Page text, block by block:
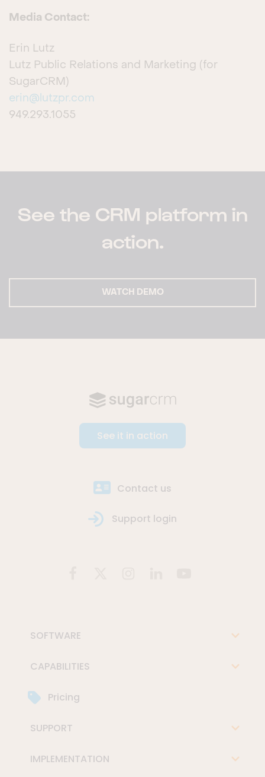
Media Contact:
Erin Lutz
Lutz Public Relations and Marketing (for
SugarCRM)
erin@lutzpr.com
949.293.1055
See the CRM platform in
action.
WATCH DEMO
See it in action
Contact us
Support login
SOFTWARE
CAPABILITIES
Pricing
SUPPORT
IMPLEMENTATION